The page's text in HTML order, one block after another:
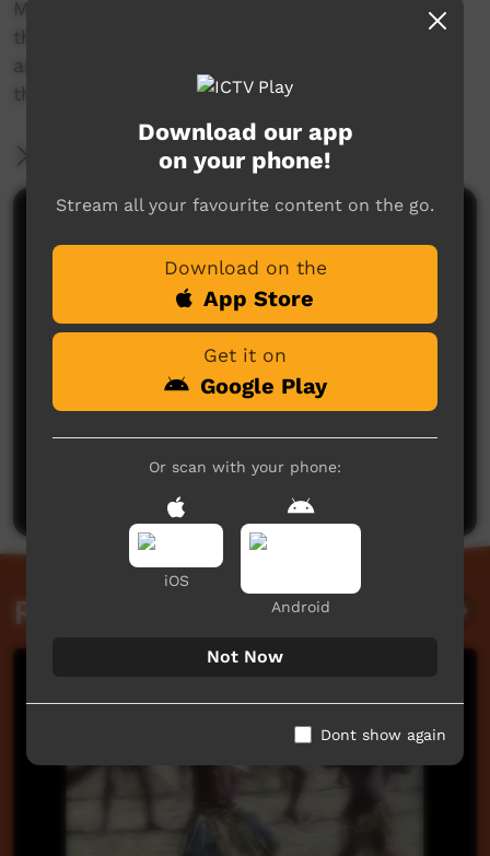
Men and women from Wadeye (Port Keats) in
the Northern Territory sing and perform dances
associated with fire, sunrise and the land; at
the Barunga Festival, 2018.
More Information
No comments here yet
Be the first to share what you think.
Related videos
Download our app
on your phone!
Stream all your favourite content on the go.
Download on the
App Store
Get it on
Google Play
Or scan with your phone:
iOS
Android
Not Now
Dont show again